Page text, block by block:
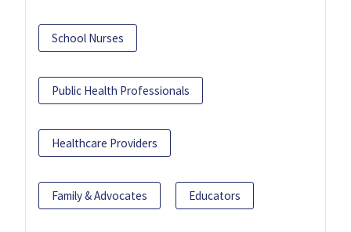
School Nurses
Public Health Professionals
Healthcare Providers
Family & Advocates Educators